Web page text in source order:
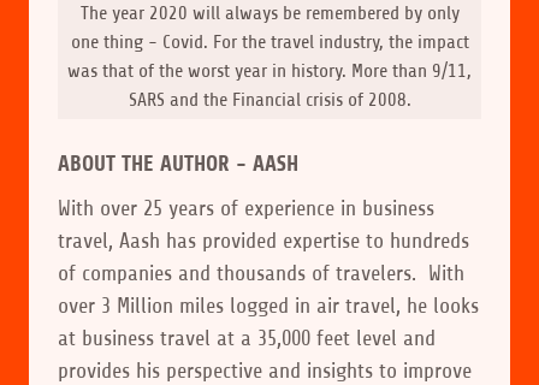
The year 2020 will always be remembered by only
one thing - Covid. For the travel industry, the impact
was that of the worst year in history. More than 9/11,
SARS and the Financial crisis of 2008.
ABOUT THE AUTHOR - AASH
With over 25 years of experience in business
travel, Aash has provided expertise to hundreds
of companies and thousands of travelers. With
over 3 Million miles logged in air travel, he looks
at business travel at a 35,000 feet level and
provides his perspective and insights to improve